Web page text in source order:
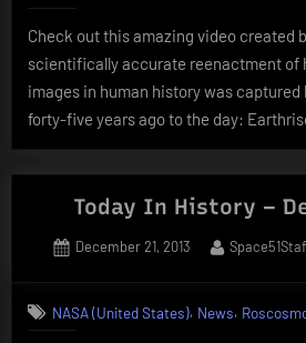
Check out this amazing video created
scientifically accurate reenactment of
images in human history was captured
forty-five years ago to the day:
Today In History –
Posted
December 21, 2013 By
NASA (United States), News,